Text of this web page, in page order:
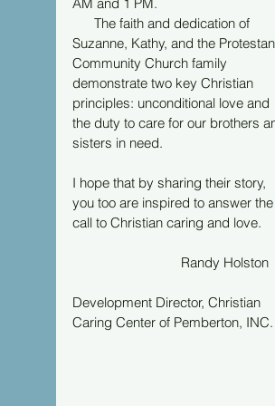
The faith and dedication of
Suzanne, Kathy, and the
Community Church family
demonstrate two key Christian
principles: unconditional love and
the duty to care for our brothers
sisters in need.
I hope that by sharing their story,
you too are inspired to answer the
call to Christian caring and love.
			Randy Holston
Development Director, Christian
Caring Center of Pemberton, INC.